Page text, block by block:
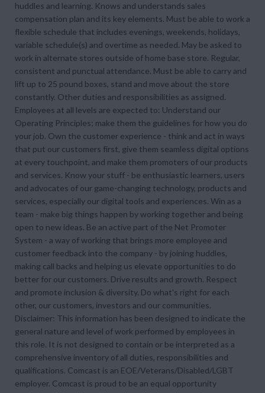
huddles and learning. Knows and understands sales
compensation plan and its key elements. Must be able to work a
flexible schedule that includes evenings, weekends, holidays,
variable schedule(s) and overtime as needed. May be asked to
work in alternate stores outside of home base store. Regular,
consistent and punctual attendance. Must be able to carry and
lift up to 25 pound boxes, stand and move about the store
constantly. Other duties and responsibilities as assigned.
Employees at all levels are expected to: Understand our
Operating Principles; make them the guidelines for how you do
your job. Own the customer experience - think and act in ways
that put our customers first, give them seamless digital options
at every touchpoint, and make them promoters of our products
and services. Know your stuff - be enthusiastic learners, users
and advocates of our game-changing technology, products and
services, especially our digital tools and experiences. Win as a
team - make big things happen by working together and being
open to new ideas. Be an active part of the Net Promoter
System - a way of working that brings more employee and
customer feedback into the company - by joining huddles,
making call backs and helping us elevate opportunities to do
better for our customers. Drive results and growth. Respect
and promote inclusion & diversity. Do what's right for each
other, our customers, investors and our communities.
Disclaimer: This information has been designed to indicate the
general nature and level of work performed by employees in
this role. It is not designed to contain or be interpreted as a
comprehensive inventory of all duties, responsibilities and
qualifications. Comcast is an EOE/Veterans/Disabled/LGBT
employer. Comcast is proud to be an equal opportunity